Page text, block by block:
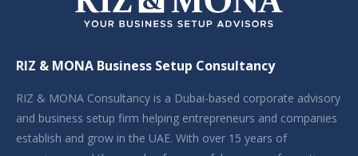
RIZ & MONA Business Setup Consultancy
RIZ & MONA Consultancy is a Dubai-based corporate advisory
and business setup firm helping entrepreneurs and companies
establish and grow in the UAE. With over 15 years of